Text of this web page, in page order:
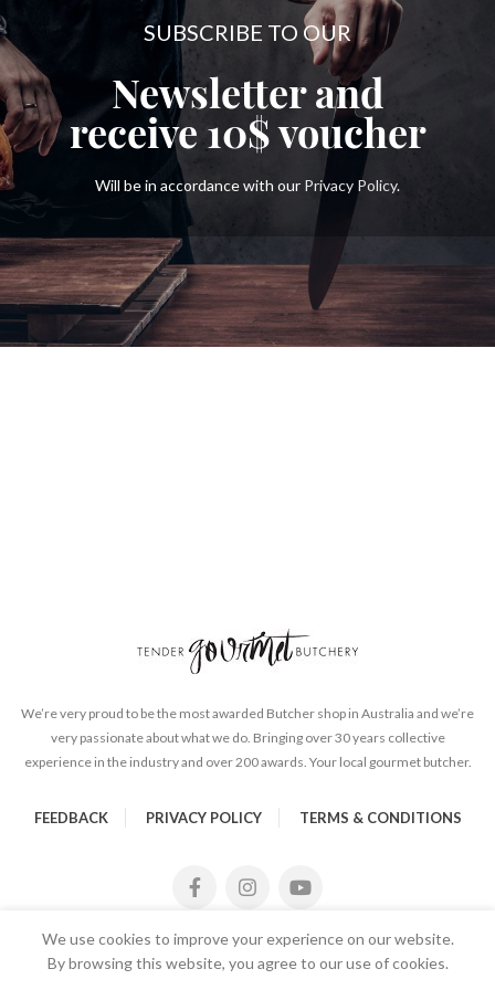
SUBSCRIBE TO OUR
Newsletter and
receive10$voucher
Will be in accordance with our Privacy Policy.
We’re very proud to be the most awarded Butcher shop in Australia and we’re
very passionate about what we do. Bringing over 30 years collective
experience in the industry and over 200 awards. Your local gourmet butcher.
FEEDBACK PRIVACY POLICY TERMS & CONDITIONS
We use cookies to improve your experience on our website.
By browsing this website, you agree to our use of cookies.